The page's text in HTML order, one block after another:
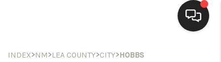
INDEX>NM>LEA COUNTY>CITY>HOBBS